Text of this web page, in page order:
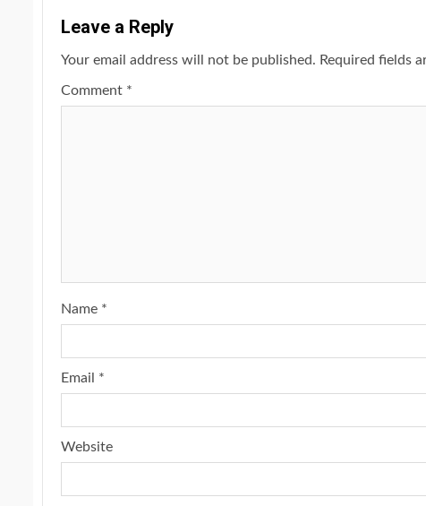
Leave a Reply
Your email address will not be published. Required fields
Comment *
Name *
Email *
Website